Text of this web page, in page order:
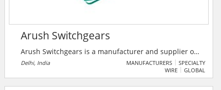
Arush Switchgears
Arush Switchgears is a manufacturer and supplier of
electrical switchgear products, offering solutions for
power distribution and control systems. The company
Delhi, India MANUFACTURERS
SPECIALTY
WIRE
GLOBAL